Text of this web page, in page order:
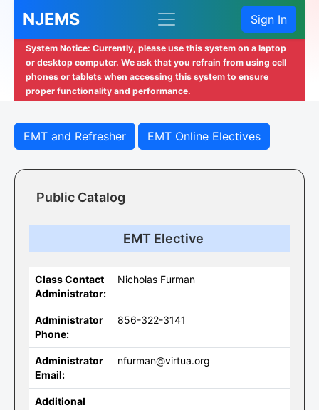
NJEMS Sign In
System Notice: Currently, please use this system on a laptop
or desktop computer. We ask that you refrain from using cell
phones or tablets when accessing this system to ensure
proper functionality and performance.
EMT and Refresher EMT Online Electives
Public Catalog
EMT Elective
Class Contact
Administrator:
Nicholas Furman
Administrator
Phone:
856-322-3141
Administrator
Email:
nfurman@virtua.org
Additional